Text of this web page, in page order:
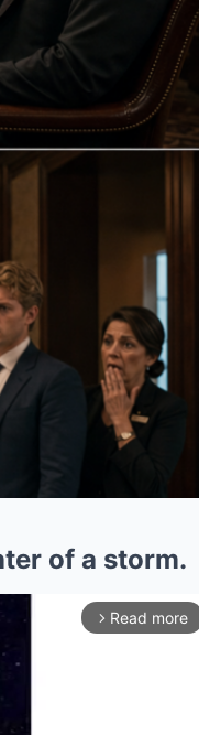
of a storm.
arrow_forward_ios Read more